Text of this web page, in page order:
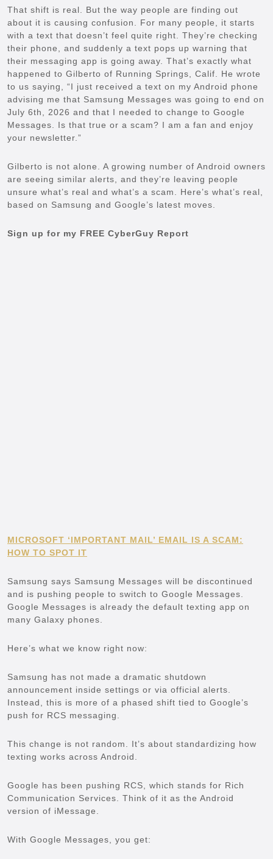
That shift is real. But the way people are finding out
about it is causing confusion. For many people, it starts
with a text that doesn’t feel quite right. They’re checking
their phone, and suddenly a text pops up warning that
their messaging app is going away. That’s exactly what
happened to Gilberto of Running Springs, Calif. He wrote
to us saying, “I just received a text on my Android phone
advising me that Samsung Messages was going to end on
July 6th, 2026 and that I needed to change to Google
Messages. Is that true or a scam? I am a fan and enjoy
your newsletter.”
Gilberto is not alone. A growing number of Android owners
are seeing similar alerts, and they’re leaving people
unsure what’s real and what’s a scam. Here’s what’s real,
based on Samsung and Google’s latest moves.
Sign up for my FREE CyberGuy Report
MICROSOFT ‘IMPORTANT MAIL’ EMAIL IS A SCAM:
HOW TO SPOT IT
Samsung says Samsung Messages will be discontinued
and is pushing people to switch to Google Messages.
Google Messages is already the default texting app on
many Galaxy phones.
Here’s what we know right now:
Samsung has not made a dramatic shutdown
announcement inside settings or via official alerts.
Instead, this is more of a phased shift tied to Google’s
push for RCS messaging.
This change is not random. It’s about standardizing how
texting works across Android.
Google has been pushing RCS, which stands for Rich
Communication Services. Think of it as the Android
version of iMessage.
With Google Messages, you get: